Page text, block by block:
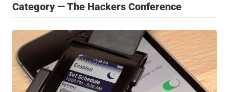
Category — The Hackers Conference